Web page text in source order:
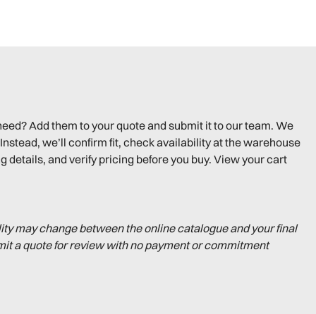
Add them to your quote and submit it to our team. We
we’ll confirm fit, check availability at the warehouse
details, and verify pricing before you buy. View your cart
may change between the online catalogue and your final
a quote for review with no payment or commitment